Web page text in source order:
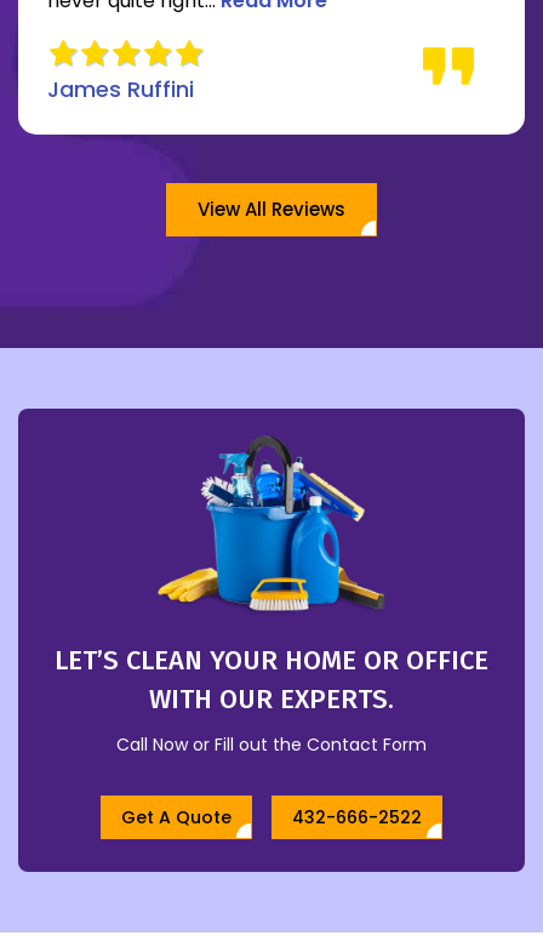
James Ruffini
View All Reviews
LET’S CLEAN YOUR HOME OR OFFICE
WITH OUR EXPERTS.
Call Now or Fill out the Contact Form
Get A Quote 432-666-2522